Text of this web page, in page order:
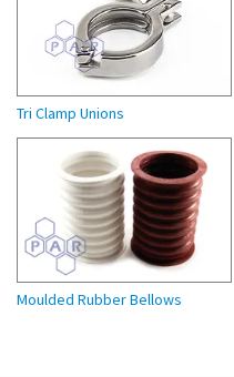
Tri Clamp Unions
Moulded Rubber Bellows